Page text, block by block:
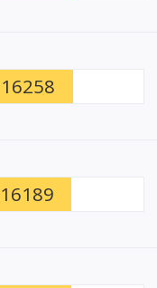
16258
16189